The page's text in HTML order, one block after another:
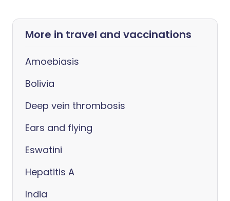
More in travel and vaccinations
Amoebiasis
Bolivia
Deep vein thrombosis
Ears and flying
Eswatini
Hepatitis A
India